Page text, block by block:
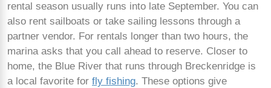
rental season usually runs into late September. You can
also rent sailboats or take sailing lessons through a
partner vendor. For rentals longer than two hours, the
marina asks that you call ahead to reserve. Closer to
home, the Blue River that runs through Breckenridge is
a local favorite for fly fishing. These options give